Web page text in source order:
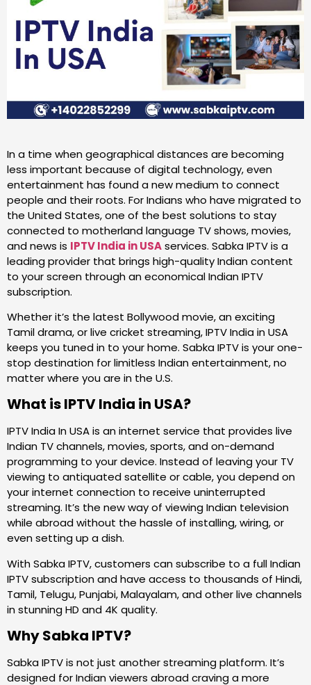
In a time when geographical distances are becoming
less important because of digital technology, even
entertainment has found a new medium to connect
people and their roots. For Indians who have migrated to
the United States, one of the best solutions to stay
connected to motherland language TV shows, movies,
and news is IPTV India in USAservices. Sabka IPTV is a
leading provider that brings high-quality Indian content
to your screen through an economical Indian IPTV
subscription.
Whether it’s the latest Bollywood movie, an exciting
Tamil drama, or live cricket streaming, IPTV India in USA
keeps you tuned in to your home. Sabka IPTV is your one-
stop destination for limitless Indian entertainment, no
matter where you are in the U.S.
What is IPTV India in USA?
IPTV India In USA is an internet service that provides live
Indian TV channels, movies, sports, and on-demand
programming to your device. Instead of leaving your TV
viewing to antiquated satellite or cable, you depend on
your internet connection to receive uninterrupted
streaming. It’s the new way of viewing Indian television
while abroad without the hassle of installing, wiring, or
even setting up a dish.
With Sabka IPTV, customers can subscribe to a full Indian
IPTV subscription and have access to thousands of Hindi,
Tamil, Telugu, Punjabi, Malayalam, and other live channels
in stunning HD and 4K quality.
Why Sabka IPTV?
Sabka IPTV is not just another streaming platform. It’s
designed for Indian viewers abroad craving a more